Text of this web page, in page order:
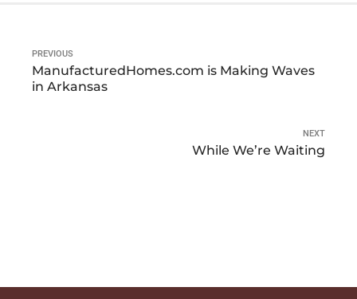
PREVIOUS
ManufacturedHomes.com is Making Waves
in Arkansas
NEXT
While We’re Waiting